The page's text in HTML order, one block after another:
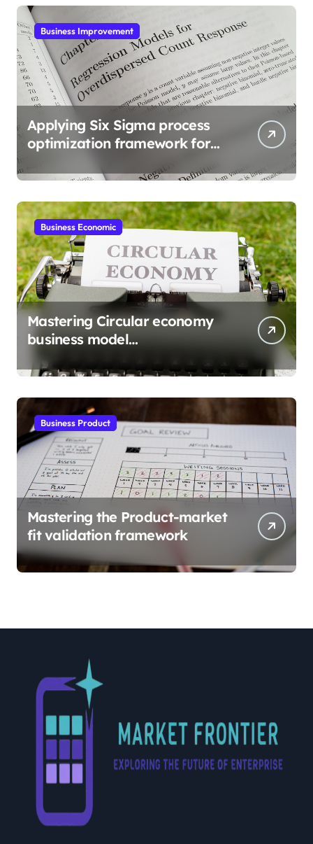
Business Improvement
Applying Six Sigma process
optimization framework for
Business Economic
Mastering Circular economy
business model
implementation
Business Product
Mastering the Product-market
fit validation framework